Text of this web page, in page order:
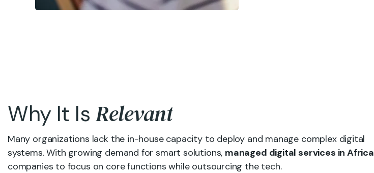
Why It Is Relevant
Many organizations lack the in-house capacity to deploy and manage complex digital
systems. With growing demand for smart solutions, managed digital services in Africa
companies to focus on core functions while outsourcing the tech.